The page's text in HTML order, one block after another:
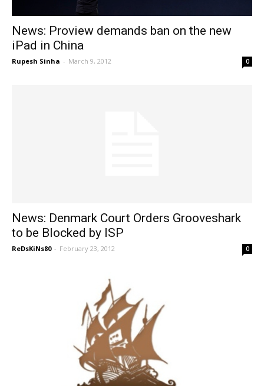
News: Proview demands ban on the new
iPad in China
Rupesh Sinha - March 9, 2012 0
News: Denmark Court Orders Grooveshark
to be Blocked by ISP
ReDsKiNs80 - February 23, 2012 0